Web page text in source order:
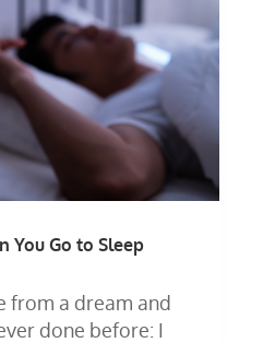
You Go to Sleep
from a dream and
done before: I